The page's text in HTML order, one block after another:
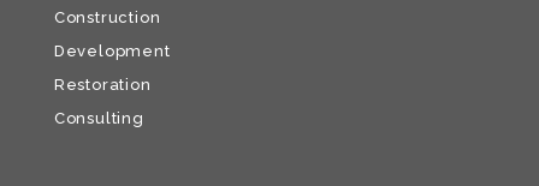
Construction
Development
​Restoration
​Consulting